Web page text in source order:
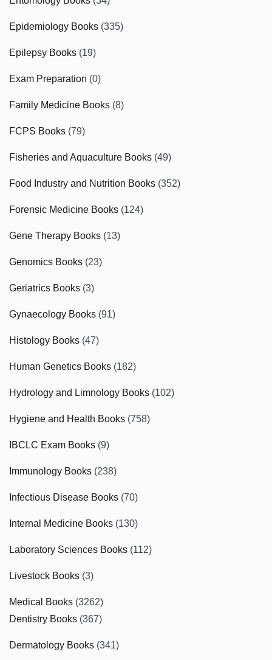
Epidemiology Books (335)
Epilepsy Books (19)
Exam Preparation (0)
Family Medicine Books (8)
FCPS Books (79)
Fisheries and Aquaculture Books (49)
Food Industry and Nutrition Books (352)
Forensic Medicine Books (124)
Gene Therapy Books (13)
Genomics Books (23)
Geriatrics Books (3)
Gynaecology Books (91)
Histology Books (47)
Human Genetics Books (182)
Hydrology and Limnology Books (102)
Hygiene and Health Books (758)
IBCLC Exam Books (9)
Immunology Books (238)
Infectious Disease Books (70)
Internal Medicine Books (130)
Laboratory Sciences Books (112)
Livestock Books (3)
Medical Books (3262)
Dentistry Books (367)
Dermatology Books (341)